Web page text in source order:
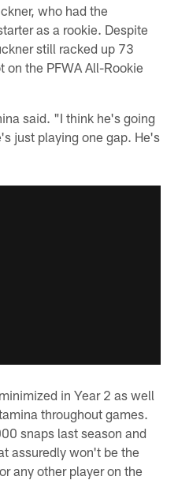
who had the
as a rookie. Despite
still racked up 73
on the PFWA All-Rookie
said. "I think he's going
just playing one gap. He's
in Year 2 as well
throughout games.
snaps last season and
assuredly won't be the
any other player on the